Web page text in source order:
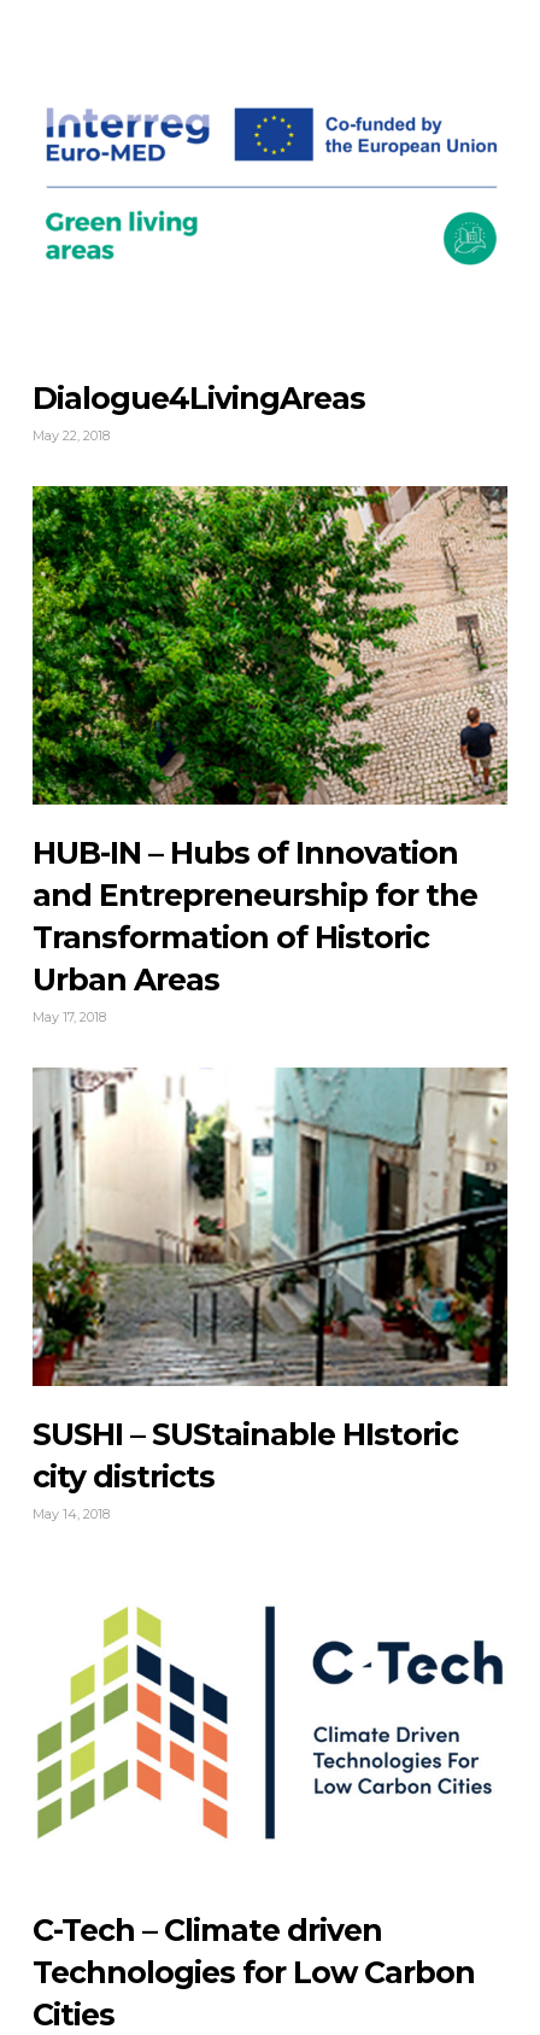
Dialogue4LivingAreas
May 22, 2018
HUB-IN – Hubs of Innovation
and Entrepreneurship for the
Transformation of Historic
Urban Areas
May 17, 2018
SUSHI – SUStainable HIstoric
city districts
May 14, 2018
C-Tech – Climate driven
Technologies for Low Carbon
Cities